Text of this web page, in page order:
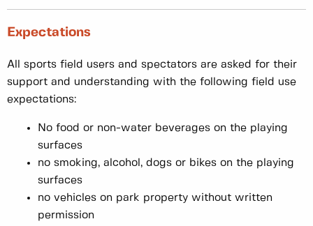
Expectations
All sports field users and spectators are asked for their
support and understanding with the following field use
expectations:
No food or non-water beverages on the playing
surfaces
no smoking, alcohol, dogs or bikes on the playing
surfaces
no vehicles on park property without written
permission